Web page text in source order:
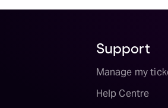
Support
Manage my
Help Centre